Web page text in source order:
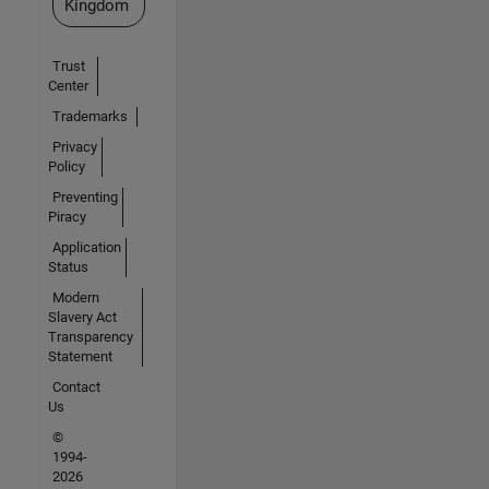
Kingdom
Trust
Center
Trademarks
Privacy
Policy
Preventing
Piracy
Application
Status
Modern
Slavery Act
Transparency
Statement
Contact
Us
©
1994-
2026